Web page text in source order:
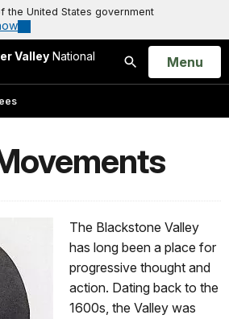
the United States government
Valley National
Search
Open
Menu
The Blackstone Valley
has long been a place for
progressive thought and
action. Dating back to the
1600s, the Valley was